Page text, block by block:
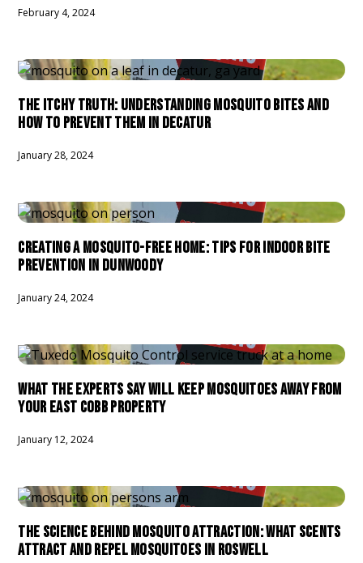
February 4, 2024
THE ITCHY TRUTH: UNDERSTANDING MOSQUITO BITES AND
HOW TO PREVENT THEM IN DECATUR
January 28, 2024
CREATING A MOSQUITO-FREE HOME: TIPS FOR INDOOR BITE
PREVENTION IN DUNWOODY
January 24, 2024
WHAT THE EXPERTS SAY WILL KEEP MOSQUITOES AWAY FROM
YOUR EAST COBB PROPERTY
January 12, 2024
THE SCIENCE BEHIND MOSQUITO ATTRACTION: WHAT SCENTS
ATTRACT AND REPEL MOSQUITOES IN ROSWELL